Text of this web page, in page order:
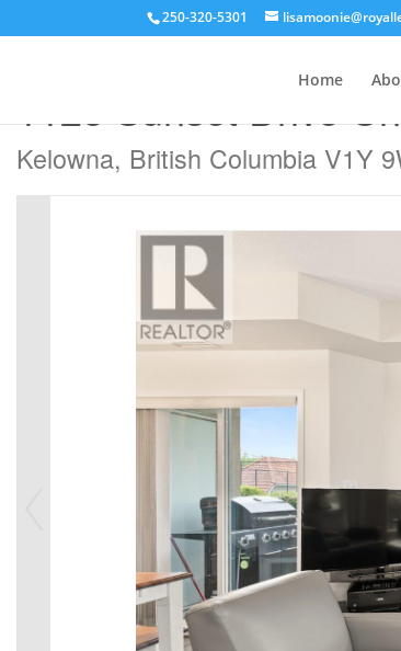
250-320-5301
Home
1128 Sunset Drive
Kelowna, British Columbia V1Y